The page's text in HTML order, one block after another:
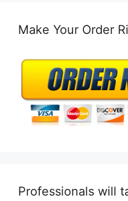
Make Your Order
Professionals will